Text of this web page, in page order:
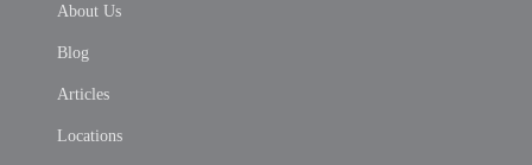
About Us
Blog
Articles
Locations